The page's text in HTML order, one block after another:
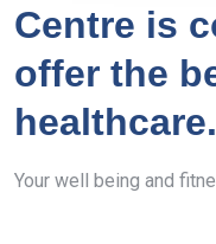
Centre is
offer the
healthcare.
Your well being and